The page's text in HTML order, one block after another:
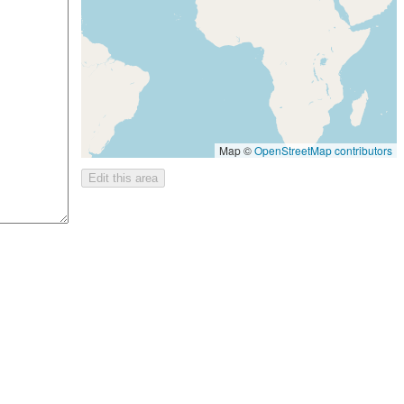
Map ©OpenStreetMap contributors